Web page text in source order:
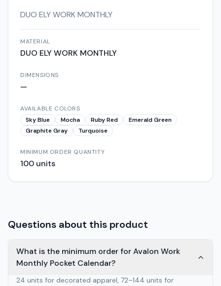
DUO ELY WORK MONTHLY
MATERIAL
DUO ELY WORK MONTHLY
DIMENSIONS
—
AVAILABLE COLORS
Sky Blue
Mocha Ruby Red
Emerald Green
Graphite Gray
Turquoise
MINIMUM ORDER QUANTITY
100 units
Questions about this product
What is the minimum order for Avalon Work
Monthly Pocket Calendar?
24 units for decorated apparel, 72–144 units for